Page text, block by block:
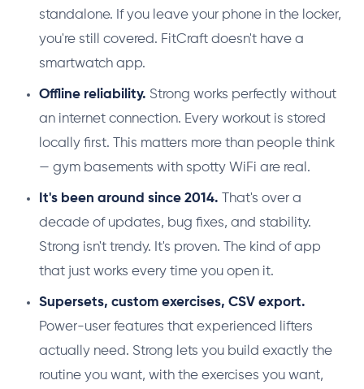
standalone. If you leave your phone in the locker,
you're still covered. FitCraft doesn't have a
smartwatch app.
Offline reliability. Strong works perfectly without
an internet connection. Every workout is stored
locally first. This matters more than people think
— gym basements with spotty WiFi are real.
It's been around since 2014. That's over a
decade of updates, bug fixes, and stability.
Strong isn't trendy. It's proven. The kind of app
that just works every time you open it.
Supersets, custom exercises, CSV export.
Power-user features that experienced lifters
actually need. Strong lets you build exactly the
routine you want, with the exercises you want,